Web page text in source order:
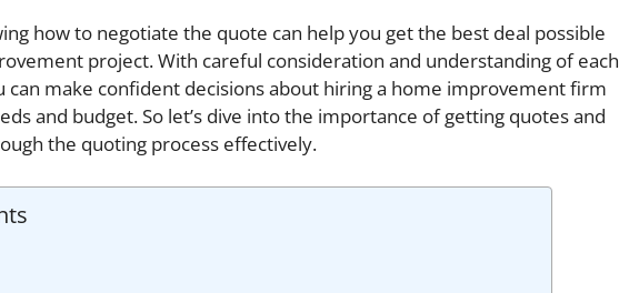
how to negotiate the quote can help you get the best deal possible
project. With careful consideration and understanding of each
can make confident decisions about hiring a home improvement firm
and budget. So let’s dive into the importance of getting quotes and
the quoting process effectively.